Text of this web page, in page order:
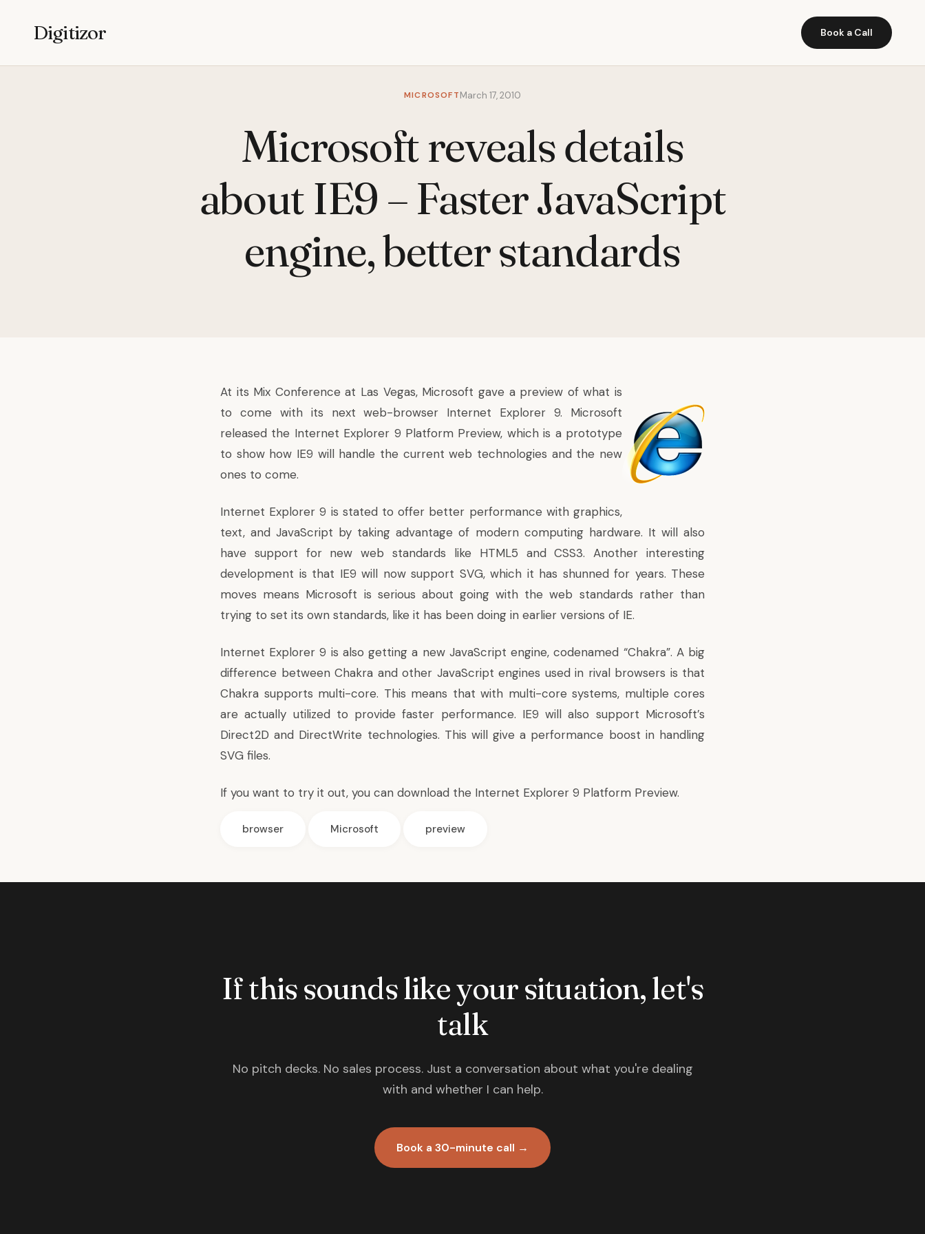
Digitizor Book a Call
MICROSOFTMarch 17, 2010
Microsoft reveals details
about IE9 – Faster JavaScript
engine, better standards
At its Mix Conference at Las Vegas, Microsoft gave a preview of what is
to come with its next web-browser Internet Explorer 9. Microsoft
released the Internet Explorer 9 Platform Preview, which is a prototype
to show how IE9 will handle the current web technologies and the new
ones to come.
Internet Explorer 9 is stated to offer better performance with graphics,
text, and JavaScript by taking advantage of modern computing hardware. It will also
have support for new web standards like HTML5 and CSS3. Another interesting
development is that IE9 will now support SVG, which it has shunned for years. These
moves means Microsoft is serious about going with the web standards rather than
trying to set its own standards, like it has been doing in earlier versions of IE.
Internet Explorer 9 is also getting a new JavaScript engine, codenamed “Chakra”. A big
difference between Chakra and other JavaScript engines used in rival browsers is that
Chakra supports multi-core. This means that with multi-core systems, multiple cores
are actually utilized to provide faster performance. IE9 will also support Microsoft’s
Direct2D and DirectWrite technologies. This will give a performance boost in handling
SVG files.
If you want to try it out, you can download the Internet Explorer 9 Platform Preview.
browser Microsoft preview
If this sounds like your situation, let's
talk
No pitch decks. No sales process. Just a conversation about what you're dealing
with and whether I can help.
Book a 30-minute call →